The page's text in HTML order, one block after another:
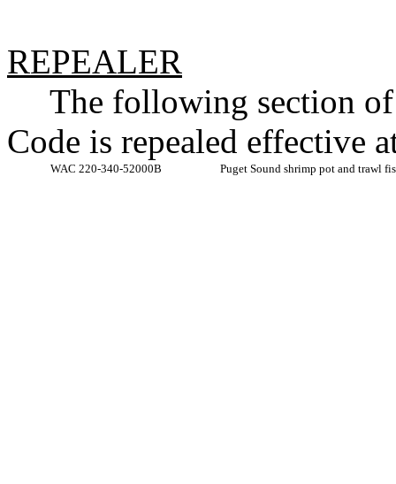
REPEALER
The following section
Code is repealed effective
WAC 220-340-52000B Puget Sound shrimp pot and trawl